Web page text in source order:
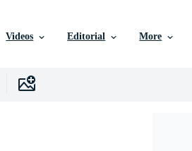
Videos Editorial More